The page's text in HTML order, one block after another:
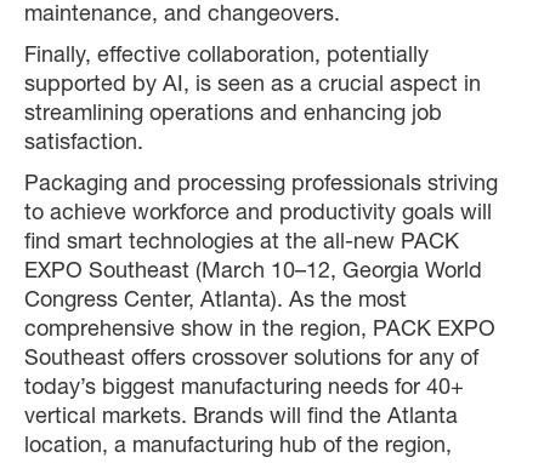
maintenance, and changeovers.
Finally, effective collaboration, potentially
supported by AI, is seen as a crucial aspect in
streamlining operations and enhancing job
satisfaction.
Packaging and processing professionals striving
to achieve workforce and productivity goals will
find smart technologies at the all-new PACK
EXPO Southeast (March 10–12, Georgia World
Congress Center, Atlanta). As the most
comprehensive show in the region, PACK EXPO
Southeast offers crossover solutions for any of
today’s biggest manufacturing needs for 40+
vertical markets. Brands will find the Atlanta
location, a manufacturing hub of the region,